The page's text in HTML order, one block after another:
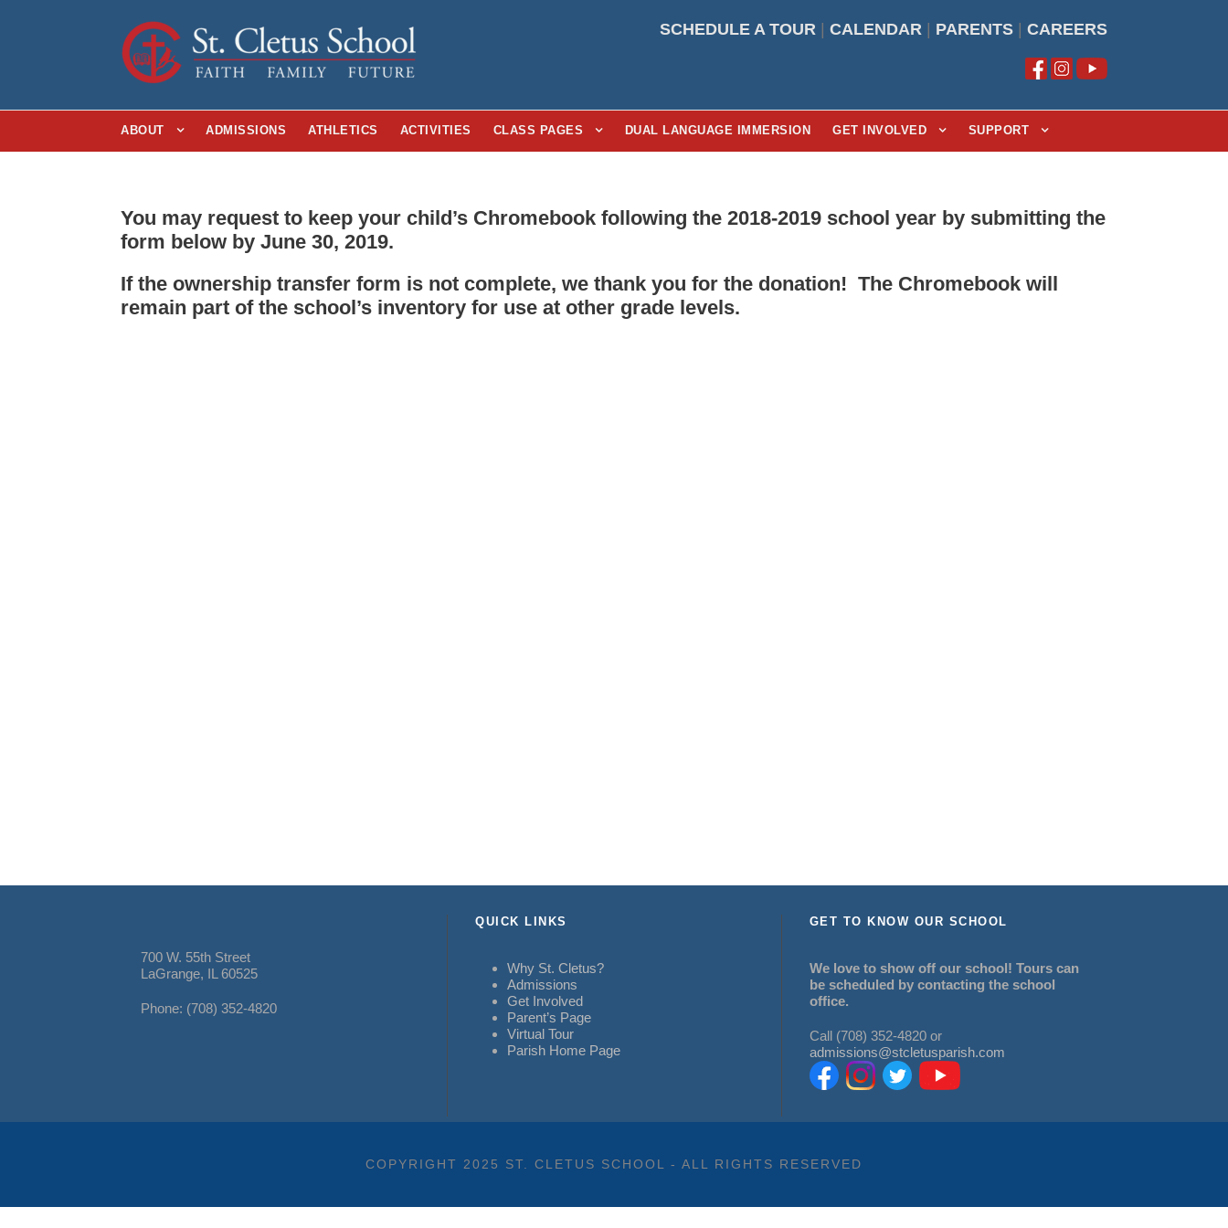
SCHEDULE A TOUR CALENDAR PARENTS CAREERS
ABOUT ADMISSIONS ATHLETICS ACTIVITIES CLASS PAGES DUAL LANGUAGE IMMERSION GET INVOLVED SUPPORT
You may request to keep your child’s Chromebook following the 2018-2019 school year by submitting the
form below by June 30, 2019.
If the ownership transfer form is not complete, we thank you for the donation! The Chromebook will
remain part of the school’s inventory for use at other grade levels.
700 W. 55th Street
LaGrange, IL 60525
Phone: (708) 352-4820
QUICK LINKS
Why St. Cletus?
Admissions
Get Involved
Parent’s Page
Virtual Tour
Parish Home Page
GET TO KNOW OUR SCHOOL
We love to show off our school! Tours can
be scheduled by contacting the school
office.
Call (708) 352-4820 or
admissions@stcletusparish.com
COPYRIGHT 2025 ST. CLETUS SCHOOL - ALL RIGHTS RESERVED